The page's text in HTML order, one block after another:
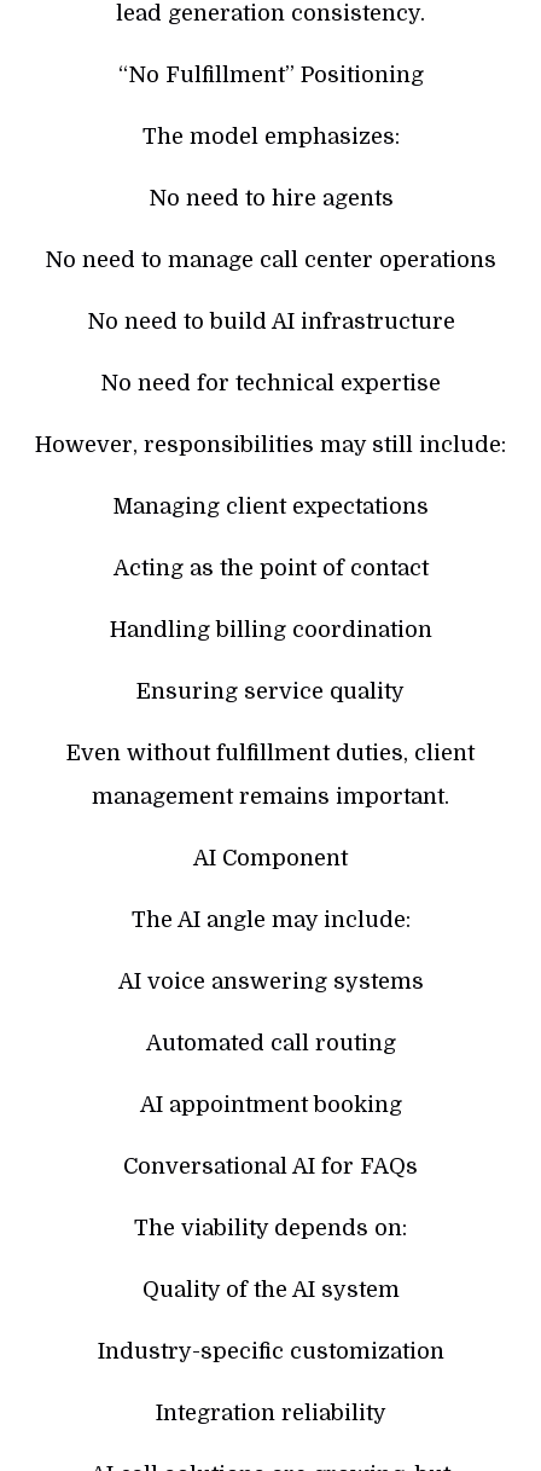
lead generation consistency.
“No Fulfillment” Positioning
The model emphasizes:
No need to hire agents
No need to manage call center operations
No need to build AI infrastructure
No need for technical expertise
However, responsibilities may still include:
Managing client expectations
Acting as the point of contact
Handling billing coordination
Ensuring service quality
Even without fulfillment duties, client
management remains important.
AI Component
The AI angle may include:
AI voice answering systems
Automated call routing
AI appointment booking
Conversational AI for FAQs
The viability depends on:
Quality of the AI system
Industry-specific customization
Integration reliability